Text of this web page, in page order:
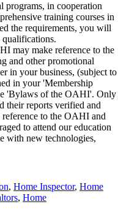
programs, in cooperation
training courses in
the requirements, you will
qualifications.
may make reference to the
and other promotional
in your business, (subject to
in your 'Membership
'Bylaws of the OAHI'. Only
their reports verified and
to the OAHI and
to attend our education
with new technologies,
, Home Inspector, Home
, Home